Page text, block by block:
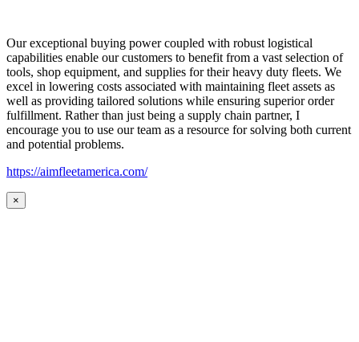
Our exceptional buying power coupled with robust logistical
capabilities enable our customers to benefit from a vast selection of
tools, shop equipment, and supplies for their heavy duty fleets. We
excel in lowering costs associated with maintaining fleet assets as
well as providing tailored solutions while ensuring superior order
fulfillment. Rather than just being a supply chain partner, I
encourage you to use our team as a resource for solving both current
and potential problems.
https://aimfleetamerica.com/
×